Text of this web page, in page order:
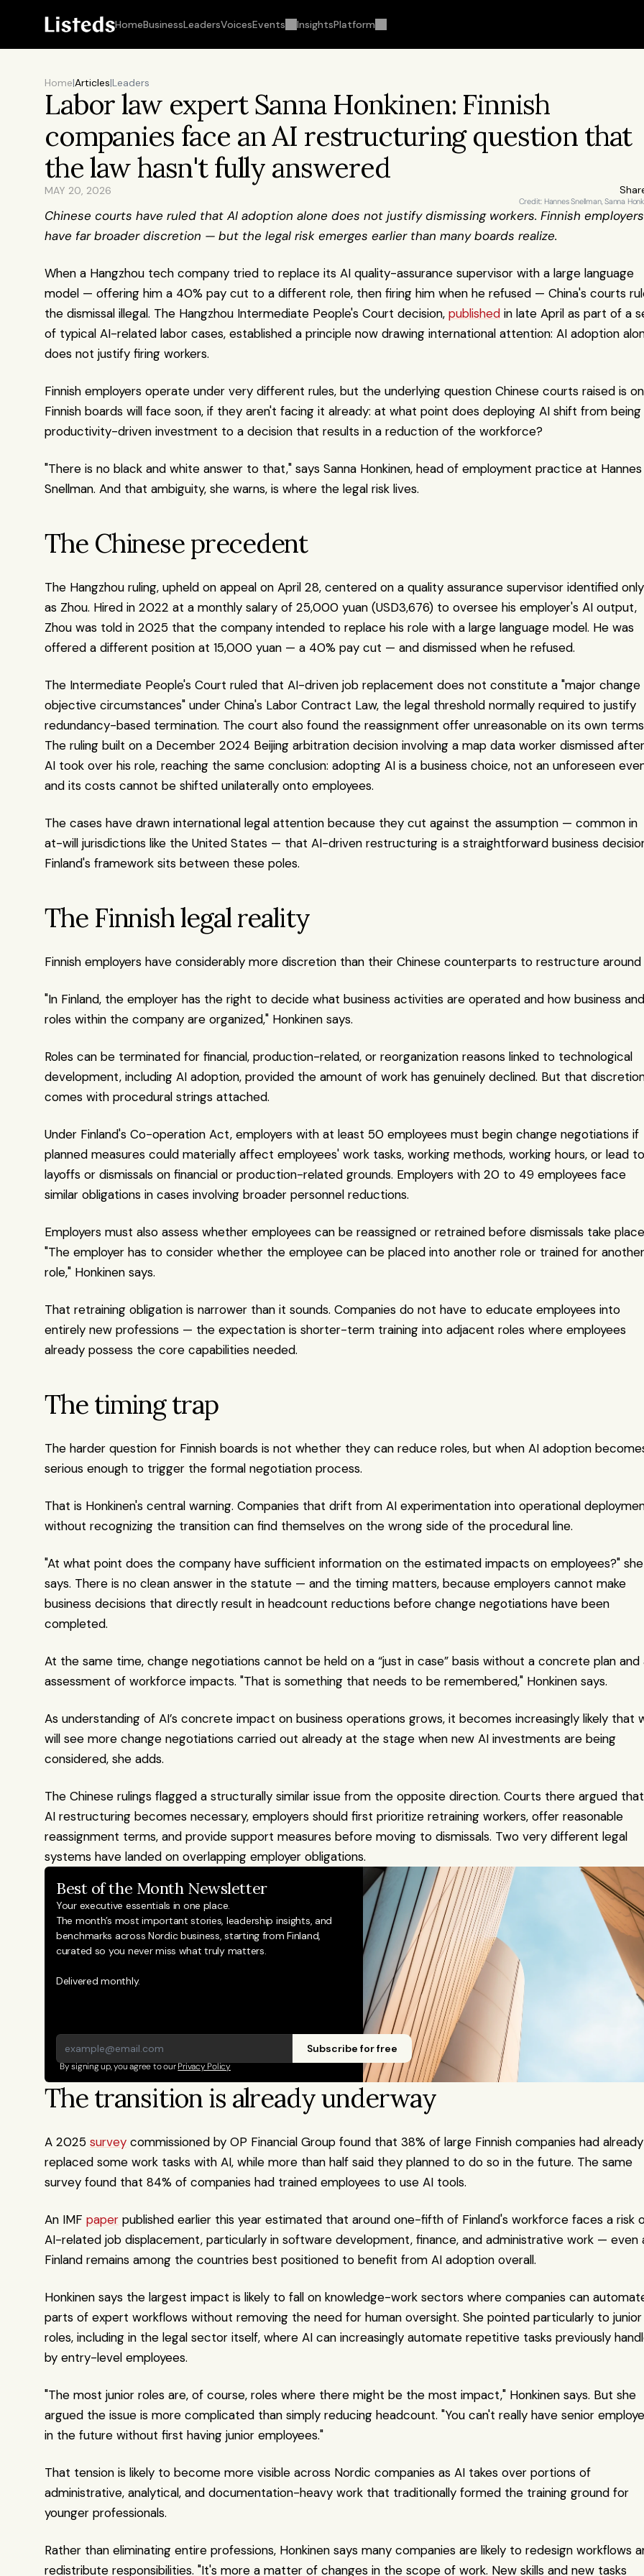
HomeBusinessLeadersVoicesEvents InsightsPlatform
Home|Articles|Leaders
Labor law expert Sanna Honkinen: Finnish
companies face an AI restructuring question that
the law hasn't fully answered
MAY 20, 2026
Credit: Hannes Snellman, Sanna
Chinese courts have ruled that AI adoption alone does not justify dismissing workers. Finnish employers
have far broader discretion — but the legal risk emerges earlier than many boards realize.
When a Hangzhou tech company tried to replace its AI quality-assurance supervisor with a large language
model — offering him a 40% pay cut to a different role, then firing him when he refused — China's courts
the dismissal illegal. The Hangzhou Intermediate People's Court decision, published in late April as part of a
of typical AI-related labor cases, established a principle now drawing international attention: AI adoption
does not justify firing workers.
Finnish employers operate under very different rules, but the underlying question Chinese courts raised is
Finnish boards will face soon, if they aren't facing it already: at what point does deploying AI shift from being
productivity-driven investment to a decision that results in a reduction of the workforce?
"There is no black and white answer to that," says Sanna Honkinen, head of employment practice at Hannes
Snellman. And that ambiguity, she warns, is where the legal risk lives.
The Chinese precedent
The Hangzhou ruling, upheld on appeal on April 28, centered on a quality assurance supervisor identified only
as Zhou. Hired in 2022 at a monthly salary of 25,000 yuan (USD3,676) to oversee his employer's AI output,
Zhou was told in 2025 that the company intended to replace his role with a large language model. He was
offered a different position at 15,000 yuan — a 40% pay cut — and dismissed when he refused.
The Intermediate People's Court ruled that AI-driven job replacement does not constitute a "major change
objective circumstances" under China's Labor Contract Law, the legal threshold normally required to justify
redundancy-based termination. The court also found the reassignment offer unreasonable on its own
The ruling built on a December 2024 Beijing arbitration decision involving a map data worker dismissed after
AI took over his role, reaching the same conclusion: adopting AI is a business choice, not an unforeseen
and its costs cannot be shifted unilaterally onto employees.
The cases have drawn international legal attention because they cut against the assumption — common in
at-will jurisdictions like the United States — that AI-driven restructuring is a straightforward business
Finland's framework sits between these poles.
The Finnish legal reality
Finnish employers have considerably more discretion than their Chinese counterparts to restructure around
"In Finland, the employer has the right to decide what business activities are operated and how business and
roles within the company are organized," Honkinen says.
Roles can be terminated for financial, production-related, or reorganization reasons linked to technological
development, including AI adoption, provided the amount of work has genuinely declined. But that
comes with procedural strings attached.
Under Finland's Co-operation Act, employers with at least 50 employees must begin change negotiations if
planned measures could materially affect employees' work tasks, working methods, working hours, or lead to
layoffs or dismissals on financial or production-related grounds. Employers with 20 to 49 employees face
similar obligations in cases involving broader personnel reductions.
Employers must also assess whether employees can be reassigned or retrained before dismissals take
"The employer has to consider whether the employee can be placed into another role or trained for another
role," Honkinen says.
That retraining obligation is narrower than it sounds. Companies do not have to educate employees into
entirely new professions — the expectation is shorter-term training into adjacent roles where employees
already possess the core capabilities needed.
The timing trap
The harder question for Finnish boards is not whether they can reduce roles, but when AI adoption
serious enough to trigger the formal negotiation process.
That is Honkinen's central warning. Companies that drift from AI experimentation into operational
without recognizing the transition can find themselves on the wrong side of the procedural line.
"At what point does the company have sufficient information on the estimated impacts on employees?" she
says. There is no clean answer in the statute — and the timing matters, because employers cannot make
business decisions that directly result in headcount reductions before change negotiations have been
completed.
At the same time, change negotiations cannot be held on a “just in case” basis without a concrete plan and
assessment of workforce impacts. "That is something that needs to be remembered," Honkinen says.
As understanding of AI’s concrete impact on business operations grows, it becomes increasingly likely that
will see more change negotiations carried out already at the stage when new AI investments are being
considered, she adds.
The Chinese rulings flagged a structurally similar issue from the opposite direction. Courts there argued
AI restructuring becomes necessary, employers should first prioritize retraining workers, offer reasonable
reassignment terms, and provide support measures before moving to dismissals. Two very different legal
systems have landed on overlapping employer obligations.
Best of the Month Newsletter
Your executive essentials in one place.
The month’s most important stories, leadership insights, and
benchmarks across Nordic business, starting from Finland,
curated so you never miss what truly matters.
Delivered monthly.
Subscribe for free
By signing up, you agree to our Privacy Policy
The transition is already underway
A 2025 survey commissioned by OP Financial Group found that 38% of large Finnish companies had already
replaced some work tasks with AI, while more than half said they planned to do so in the future. The same
survey found that 84% of companies had trained employees to use AI tools.
An IMF paper published earlier this year estimated that around one-fifth of Finland's workforce faces a risk
AI-related job displacement, particularly in software development, finance, and administrative work — even
Finland remains among the countries best positioned to benefit from AI adoption overall.
Honkinen says the largest impact is likely to fall on knowledge-work sectors where companies can
parts of expert workflows without removing the need for human oversight. She pointed particularly to junior
roles, including in the legal sector itself, where AI can increasingly automate repetitive tasks previously
by entry-level employees.
"The most junior roles are, of course, roles where there might be the most impact," Honkinen says. But she
argued the issue is more complicated than simply reducing headcount. "You can't really have senior
in the future without first having junior employees."
That tension is likely to become more visible across Nordic companies as AI takes over portions of
administrative, analytical, and documentation-heavy work that traditionally formed the training ground for
younger professionals.
Rather than eliminating entire professions, Honkinen says many companies are likely to redesign workflows
redistribute responsibilities. "It's more a matter of changes in the scope of work. New skills and new tasks